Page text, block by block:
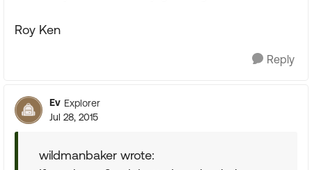
Roy Ken
Reply
Ev Explorer
Jul 28, 2015
wildmanbaker wrote: